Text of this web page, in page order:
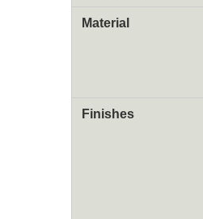
Material
Finishes